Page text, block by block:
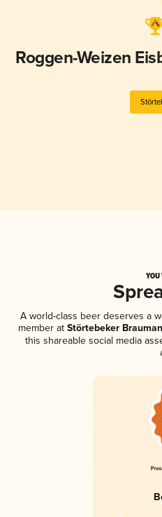
Roggen-Weizen
YOU
A world-class beer deserves a
member atStörtebeker
this shareable social media